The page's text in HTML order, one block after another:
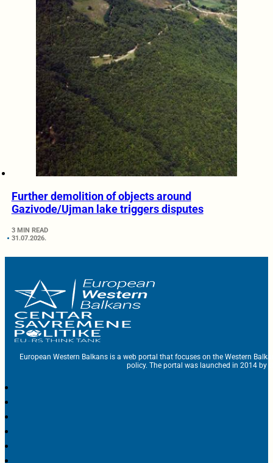
Further demolition of objects around
Gazivode/Ujman lake triggers disputes
3 MIN READ
31.07.2026.
European Western Balkans is a web portal that focuses on the Western
policy. The portal was launched in 2014 by